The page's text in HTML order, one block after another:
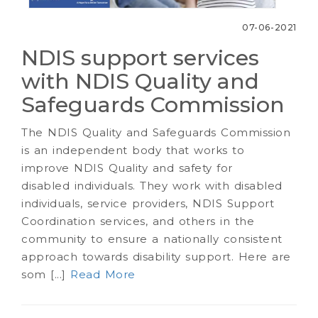
07-06-2021
NDIS support services
with NDIS Quality and
Safeguards Commission
The NDIS Quality and Safeguards Commission
is an independent body that works to
improve NDIS Quality and safety for
disabled individuals. They work with disabled
individuals, service providers, NDIS Support
Coordination services, and others in the
community to ensure a nationally consistent
approach towards disability support. Here are
som [...] Read More